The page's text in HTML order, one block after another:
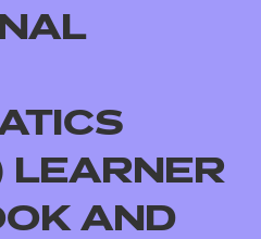
LEARNER
AND